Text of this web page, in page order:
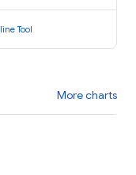
Tool
More charts